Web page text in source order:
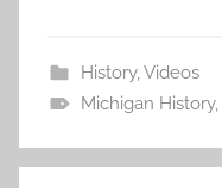
History,Videos
Michigan History,